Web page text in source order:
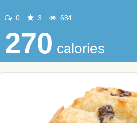
0 3 684
270 calories